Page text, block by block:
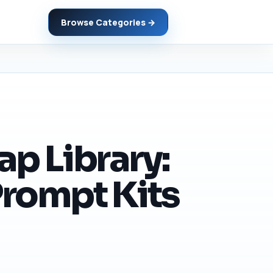
Browse Categories →
Library:
Kits